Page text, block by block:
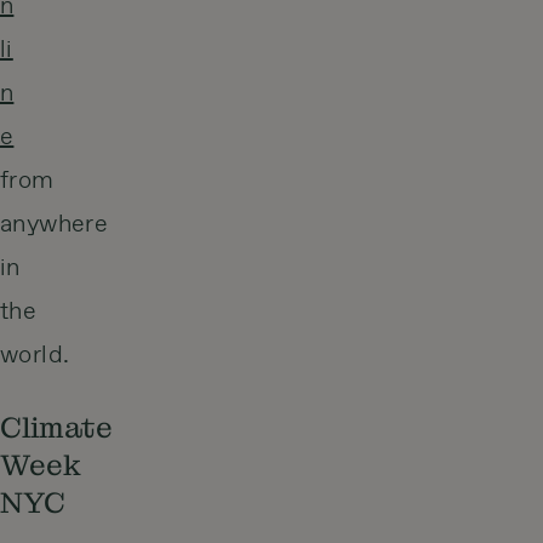
n
li
n
e
from
anywhere
in
the
world.
Climate
Week
NYC